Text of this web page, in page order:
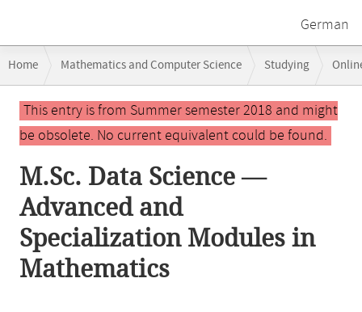
German
navigation
Home Mathematics and Computer Science Studying
Main
contentThis entry is from Summer semester 2018 and might
be obsolete. No current equivalent could be found.
M.Sc. Data Science —
Advanced and
Specialization Modules in
Mathematics